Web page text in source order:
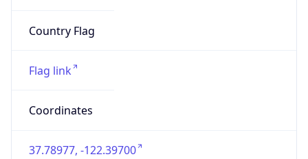
Country Flag
Flag link
Coordinates
37.78977, -122.39700